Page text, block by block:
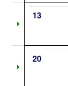
13
20